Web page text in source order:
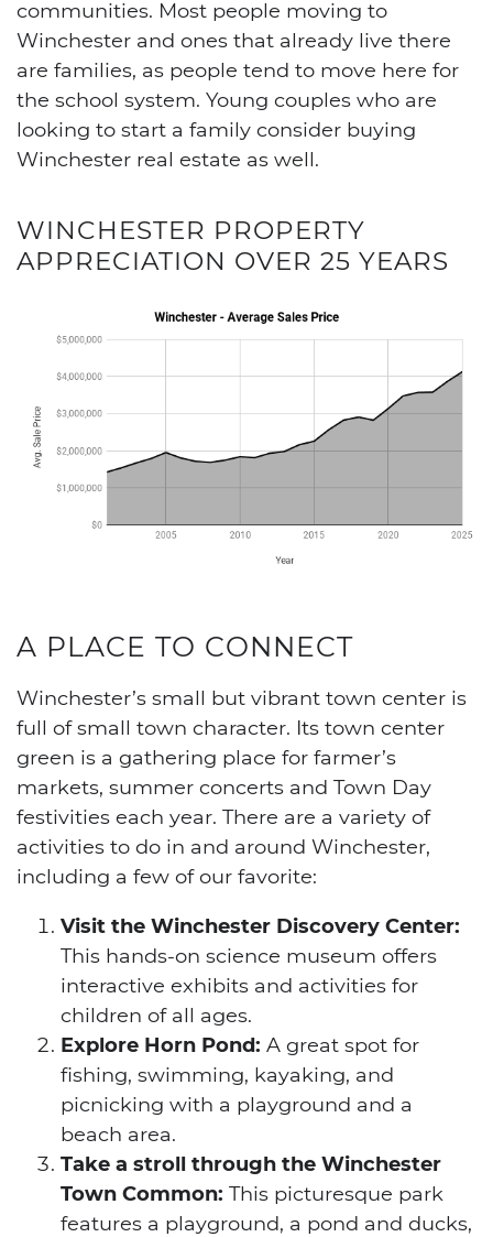
communities. Most people moving to
Winchester and ones that already live there
are families, as people tend to move here for
the school system. Young couples who are
looking to start a family consider buying
Winchester real estate as well.
WINCHESTER PROPERTY
APPRECIATION OVER 25 YEARS
A PLACE TO CONNECT
Winchester’s small but vibrant town center is
full of small town character. Its town center
green is a gathering place for farmer’s
markets, summer concerts and Town Day
festivities each year. There are a variety of
activities to do in and around Winchester,
including a few of our favorite:
Visit the Winchester Discovery Center:
This hands-on science museum offers
interactive exhibits and activities for
children of all ages.
Explore Horn Pond: A great spot for
fishing, swimming, kayaking, and
picnicking with a playground and a
beach area.
Take a stroll through the Winchester
Town Common: This picturesque park
features a playground, a pond and ducks,